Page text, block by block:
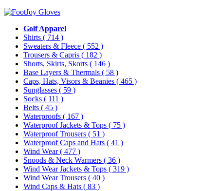
Golf Apparel
Shirts ( 714 )
Sweaters & Fleece ( 552 )
Trousers & Capris ( 182 )
Shorts, Skirts, Skorts ( 146 )
Base Layers & Thermals ( 58 )
Caps, Hats, Visors & Beanies ( 465 )
Sunglasses ( 59 )
Socks ( 111 )
Belts ( 45 )
Waterproofs ( 167 )
Waterproof Jackets & Tops ( 75 )
Waterproof Trousers ( 51 )
Waterproof Caps and Hats ( 41 )
Wind Wear( 477 )
Snoods & Neck Warmers ( 36 )
Wind Wear Jackets & Tops ( 319 )
Wind Wear Trousers ( 40 )
Wind Caps & Hats ( 83 )